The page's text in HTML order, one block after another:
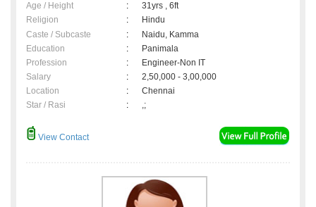
Age / Height :
31yrs , 6ft
Religion
:
Hindu
Caste / Subcaste
:
Naidu, Kamma
Education
:
Panimala
Profession
:
Engineer-Non IT
Salary
:
2,50,000 - 3,00,000
Location
:
Chennai
Star / Rasi
: ,;
View Contact